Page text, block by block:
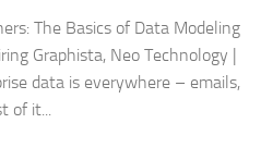
The Basics of Data Modeling
Graphista, Neo Technology |
data is everywhere – emails,
it...